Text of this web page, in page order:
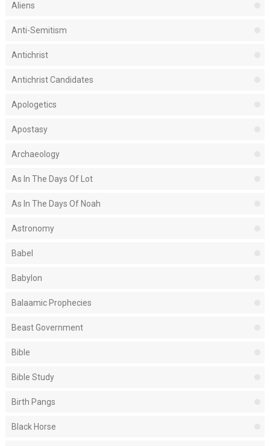
Aliens
Anti-Semitism
Antichrist
Antichrist Candidates
Apologetics
Apostasy
Archaeology
As In The Days Of Lot
As In The Days Of Noah
Astronomy
Babel
Babylon
Balaamic Prophecies
Beast Government
Bible
Bible Study
Birth Pangs
Black Horse